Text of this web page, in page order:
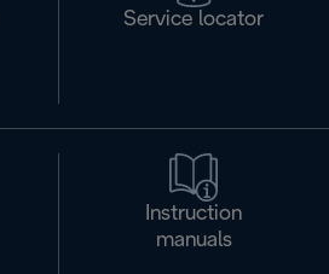
Service locator
Instruction
manuals